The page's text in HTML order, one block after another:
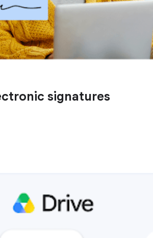
signatures